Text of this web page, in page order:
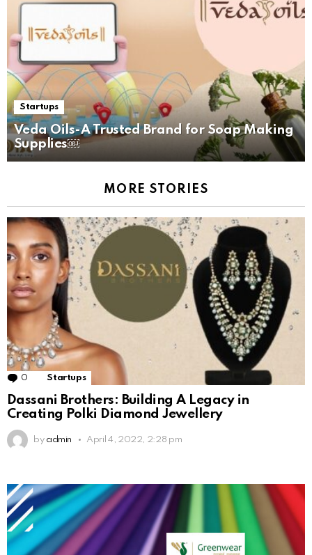
Startups
Veda Oils-A Trusted Brand for Soap Making
Supplies￼
MORE STORIES
0 Comments
Startups
Dassani Brothers: Building A Legacy in
Creating Polki Diamond Jewellery
by admin April 4, 2022, 2:28 pm